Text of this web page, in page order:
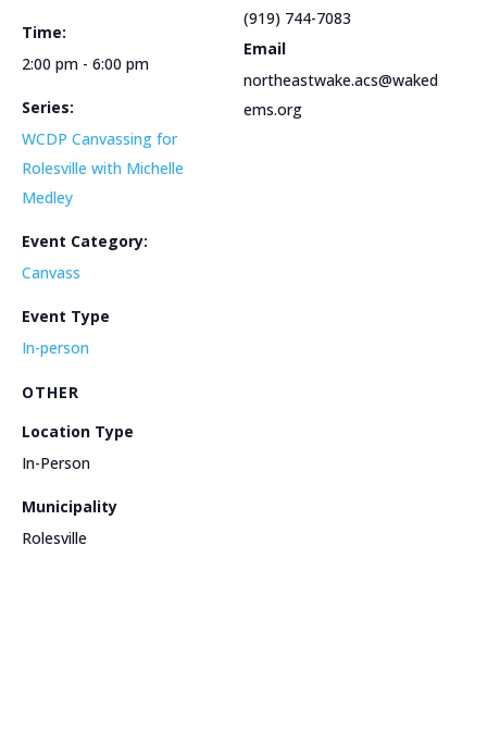
Time:
2:00 pm - 6:00 pm
Series:
WCDP Canvassing for
Rolesville with Michelle
Medley
Event Category:
Canvass
Event Type
In-person
(919) 744-7083
Email
northeastwake.acs@waked
ems.org
OTHER
Location Type
In-Person
Municipality
Rolesville